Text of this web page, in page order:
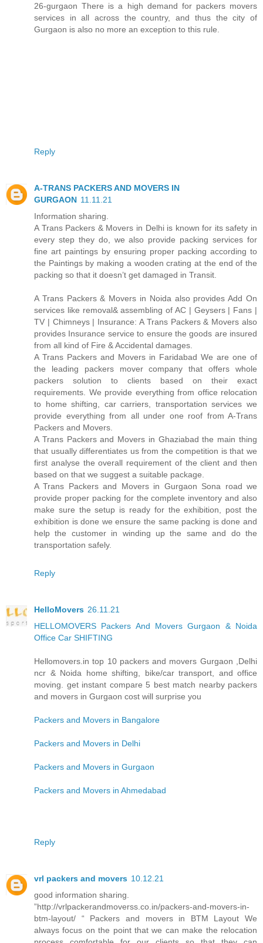
26-gurgaon There is a high demand for packers movers
services in all across the country, and thus the city of
Gurgaon is also no more an exception to this rule.
Reply
A-TRANS PACKERS AND MOVERS IN
GURGAON 11.11.21
Information sharing.
A Trans Packers & Movers in Delhi is known for its safety in
every step they do, we also provide packing services for
fine art paintings by ensuring proper packing according to
the Paintings by making a wooden crating at the end of the
packing so that it doesn’t get damaged in Transit.
A Trans Packers & Movers in Noida also provides Add On
services like removal& assembling of AC | Geysers | Fans |
TV | Chimneys | Insurance: A Trans Packers & Movers also
provides Insurance service to ensure the goods are insured
from all kind of Fire & Accidental damages.
A Trans Packers and Movers in Faridabad We are one of
the leading packers mover company that offers whole
packers solution to clients based on their exact
requirements. We provide everything from office relocation
to home shifting, car carriers, transportation services we
provide everything from all under one roof from A-Trans
Packers and Movers.
A Trans Packers and Movers in Ghaziabad the main thing
that usually differentiates us from the competition is that we
first analyse the overall requirement of the client and then
based on that we suggest a suitable package.
A Trans Packers and Movers in Gurgaon Sona road we
provide proper packing for the complete inventory and also
make sure the setup is ready for the exhibition, post the
exhibition is done we ensure the same packing is done and
help the customer in winding up the same and do the
transportation safely.
Reply
HelloMovers 26.11.21
HELLOMOVERS Packers And Movers Gurgaon & Noida
Office Car SHIFTING
Hellomovers.in top 10 packers and movers Gurgaon ,Delhi
ncr & Noida home shifting, bike/car transport, and office
moving. get instant compare 5 best match nearby packers
and movers in Gurgaon cost will surprise you
Packers and Movers in Bangalore
Packers and Movers in Delhi
Packers and Movers in Gurgaon
Packers and Movers in Ahmedabad
Reply
vrl packers and movers 10.12.21
good information sharing.
”http://vrlpackerandmoverss.co.in/packers-and-movers-in-
btm-layout/ “ Packers and movers in BTM Layout We
always focus on the point that we can make the relocation